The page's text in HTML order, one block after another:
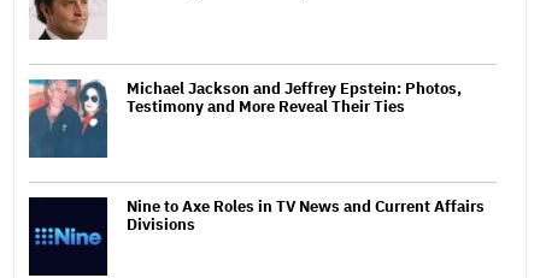
Michael Jackson and Jeffrey Epstein: Photos,
Testimony and More Reveal Their Ties
Nine to Axe Roles in TV News and Current Affairs
Divisions